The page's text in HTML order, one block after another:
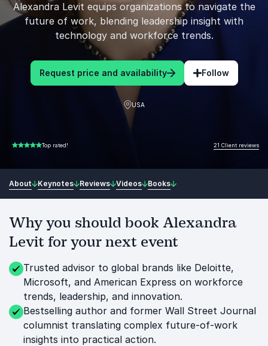
Alexandra Levit equips organizations to navigate the
future of work, blending leadership insight with
technology and workforce trends.
Request price and availability Follow
USA
5.00 of 5 Top rated! 21 Client reviews
About Keynotes Reviews Videos Books
Why you should book Alexandra
Levit for your next event
Trusted advisor to global brands like Deloitte,
Microsoft, and American Express on workforce
trends, leadership, and innovation.
Bestselling author and former Wall Street Journal
columnist translating complex future-of-work
insights into practical action.